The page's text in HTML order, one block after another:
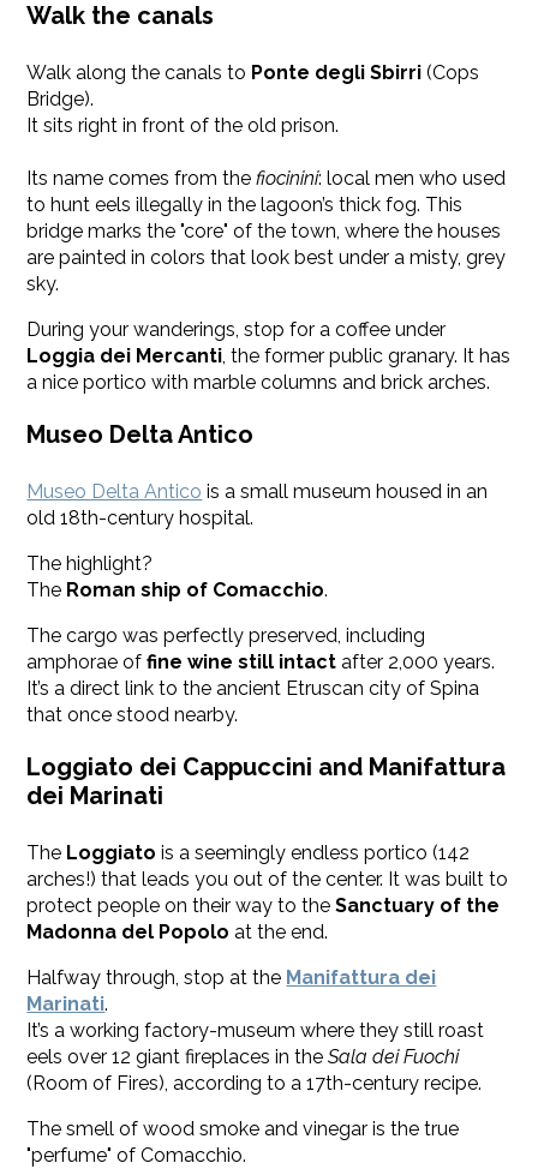
Walk the canals
Walk along the canals to Ponte degli Sbirri (Cops
Bridge).
It sits right in front of the old prison.
Its name comes from thefiocinini: local men who used
to hunt eels illegally in the lagoon’s thick fog. This
bridge marks the "core" of the town, where the houses
are painted in colors that look best under a misty, grey
sky.
During your wanderings, stop for a coffee under
Loggia dei Mercanti, the former public granary. It has
a nice portico with marble columns and brick arches.
Museo Delta Antico
Museo Delta Antico is a small museum housed in an
old 18th-century hospital.
The highlight?
The Roman ship of Comacchio.
The cargo was perfectly preserved, including
amphorae offine wine still intact after 2,000 years.
It’s a direct link to the ancient Etruscan city of Spina
that once stood nearby.
Loggiato dei Cappuccini and Manifattura
dei Marinati
The Loggiato is a seemingly endless portico (142
arches!) that leads you out of the center. It was built to
protect people on their way to theSanctuary of the
Madonna del Popolo at the end.
Halfway through, stop at the Manifattura dei
Marinati.
It’s a working factory-museum where they still roast
eels over 12 giant fireplaces in theSala dei Fuochi
(Room of Fires), according to a 17th-century recipe.
The smell of wood smoke and vinegar is the true
"perfume" of Comacchio.